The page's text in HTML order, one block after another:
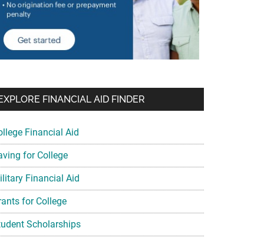
FINANCIAL AID FINDER
Financial Aid
for College
Financial Aid
for College
Scholarships